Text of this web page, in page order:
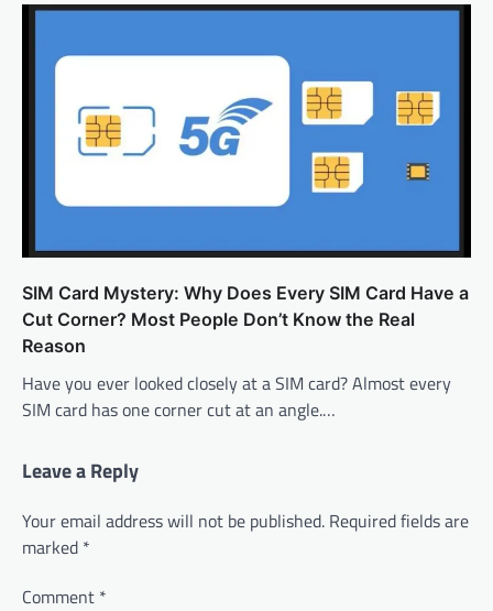
SIM Card Mystery: Why Does Every SIM Card Have a
Cut Corner? Most People Don’t Know the Real
Reason
Have you ever looked closely at a SIM card? Almost every
SIM card has one corner cut at an angle.…
Leave a Reply
Your email address will not be published. Required fields are
marked *
Comment *